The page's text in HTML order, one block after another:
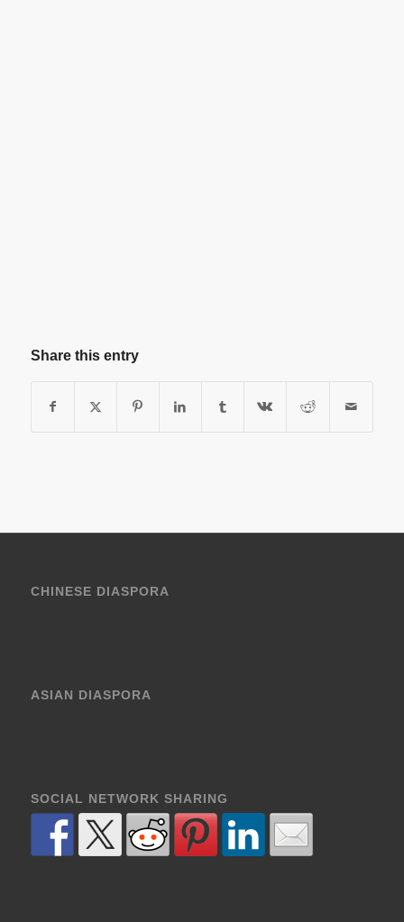
Share this entry
CHINESE DIASPORA
ASIAN DIASPORA
SOCIAL NETWORK SHARING